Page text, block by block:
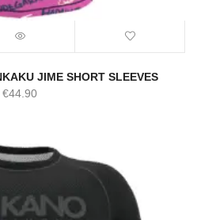
JIME SHORT SLEEVES
€44.90